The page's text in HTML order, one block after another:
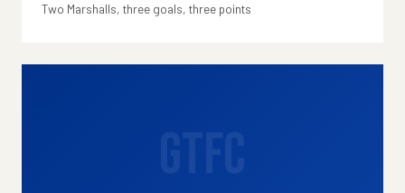
Two Marshalls, three goals, three points